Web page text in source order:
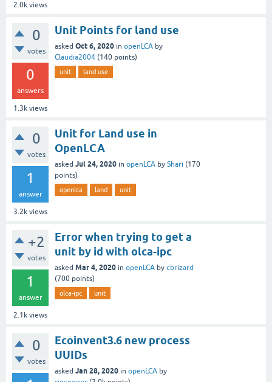
2.0k views
0
votes
0
answers
1.3k views
Unit Points for land use
asked Oct 6, 2020 in openLCA by
Claudia2004 (140 points)
unit land use
0
votes
1
answer
3.2k views
Unit for Land use in
OpenLCA
asked Jul 24, 2020 in openLCA by Shari (170
points)
openlca land unit
+2
votes
1
answer
2.1k views
Error when trying to get a
unit by id with olca-ipc
asked Mar 4, 2020 in openLCA by cbrizard
(700 points)
olca-ipc unit
0
votes
Ecoinvent3.6 new process
UUIDs
asked Jan 28, 2020 in openLCA by